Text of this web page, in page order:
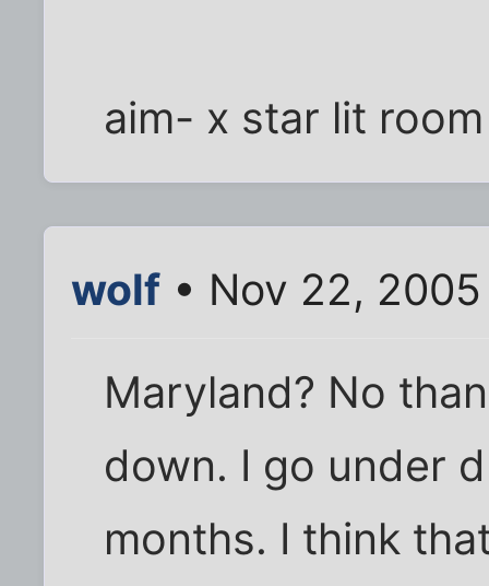
aim- x star lit
wolf • Nov 22, 2005
Maryland? No
down. I go under
months. I think